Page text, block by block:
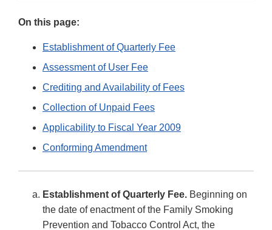
On this page:
Establishment of Quarterly Fee
Assessment of User Fee
Crediting and Availability of Fees
Collection of Unpaid Fees
Applicability to Fiscal Year 2009
Conforming Amendment
Establishment of Quarterly Fee. Beginning on
the date of enactment of the Family Smoking
Prevention and Tobacco Control Act, the